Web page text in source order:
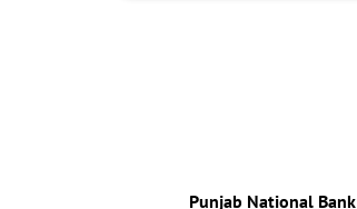
Punjab National Bank